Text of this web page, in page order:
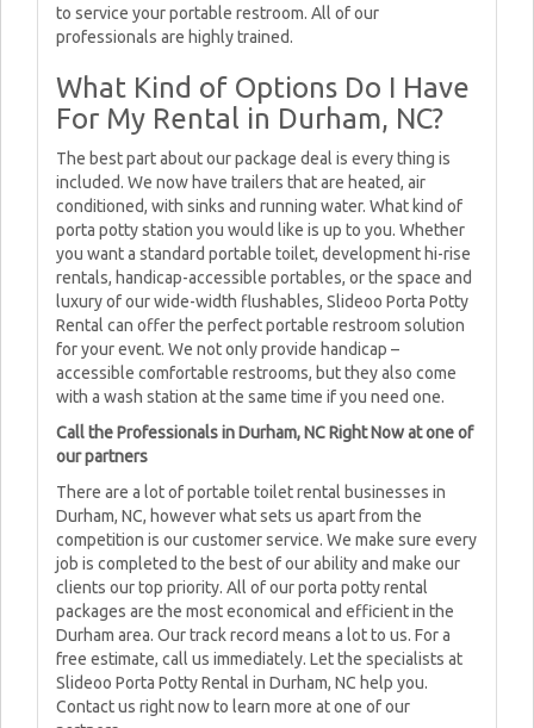
to service your portable restroom. All of our
professionals are highly trained.
What Kind of Options Do I Have
For My Rental in Durham, NC?
The best part about our package deal is every thing is
included. We now have trailers that are heated, air
conditioned, with sinks and running water. What kind of
porta potty station you would like is up to you. Whether
you want a standard portable toilet, development hi-rise
rentals, handicap-accessible portables, or the space and
luxury of our wide-width flushables, Slideoo Porta Potty
Rental can offer the perfect portable restroom solution
for your event. We not only provide handicap –
accessible comfortable restrooms, but they also come
with a wash station at the same time if you need one.
Call the Professionals in Durham, NC Right Now at one of
our partners
There are a lot of portable toilet rental businesses in
Durham, NC, however what sets us apart from the
competition is our customer service. We make sure every
job is completed to the best of our ability and make our
clients our top priority. All of our porta potty rental
packages are the most economical and efficient in the
Durham area. Our track record means a lot to us. For a
free estimate, call us immediately. Let the specialists at
Slideoo Porta Potty Rental in Durham, NC help you.
Contact us right now to learn more at one of our